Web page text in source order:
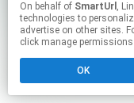
On behalf of SmartUrl , Linkfire would like
technologies to
advertise on other sites.
click manage permissions
OK